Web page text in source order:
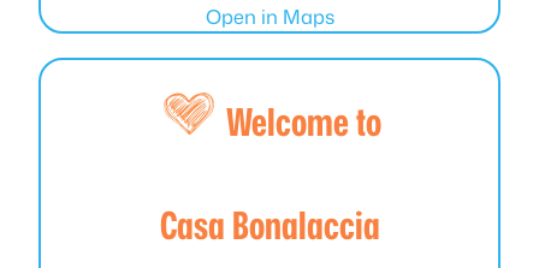
Open in Maps
Welcome to
Casa Bonalaccia